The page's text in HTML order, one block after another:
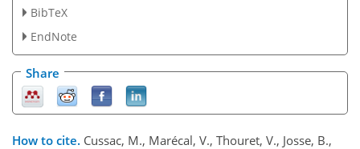
BibTeX
EndNote
Share
How to cite. Cussac, M., Marécal, V., Thouret, V., Josse, B.,